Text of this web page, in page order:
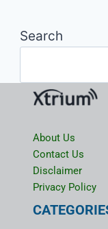
Search
About Us
Contact Us
Disclaimer
Privacy Policy